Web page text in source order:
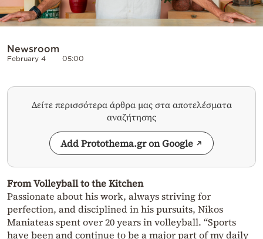
Newsroom
February 4 05:00
Δείτε περισσότερα άρθρα μας στα αποτελέσματα
αναζήτησης
Add Protothema.gr on Google
From Volleyball to the Kitchen
Passionate about his work, always striving for
perfection, and disciplined in his pursuits, Nikos
Maniateas spent over 20 years in volleyball. “Sports
have been and continue to be a major part of my daily